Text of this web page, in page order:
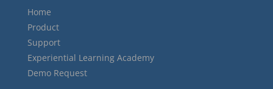
Home
Product
Support
Experiential Learning Academy
Demo Request